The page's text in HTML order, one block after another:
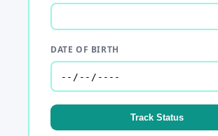
DATE OF BIRTH
Track Status